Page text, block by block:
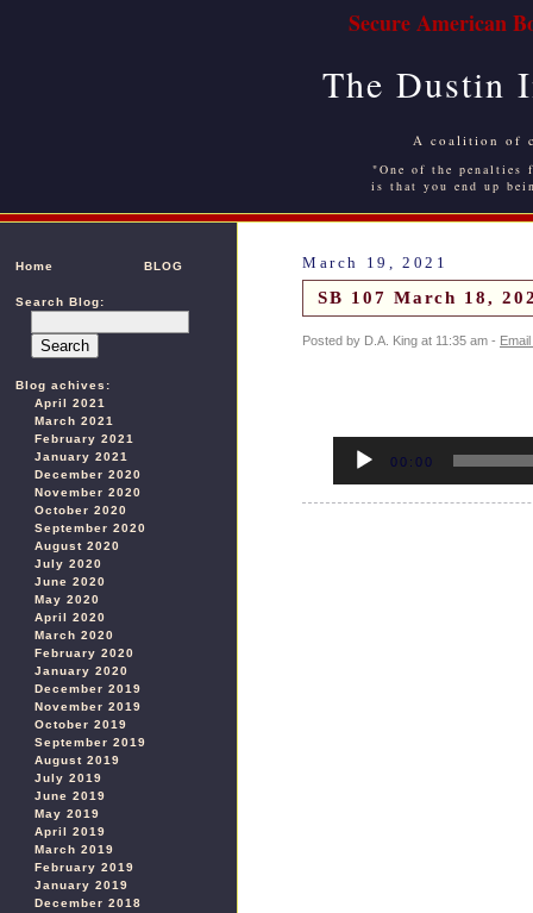
Secure American
The Dustin
A coalition of
"One of the
is that you end up
Home BLOG
Search Blog:
Blog achives:
April 2021
March 2021
February 2021
January 2021
December 2020
November 2020
October 2020
September 2020
August 2020
July 2020
June 2020
May 2020
April 2020
March 2020
February 2020
January 2020
December 2019
November 2019
October 2019
September 2019
August 2019
July 2019
June 2019
May 2019
April 2019
March 2019
February 2019
January 2019
December 2018
March 19, 2021
SB 107 March 18,
Posted by D.A. King at 11:35 am -
Player00:00